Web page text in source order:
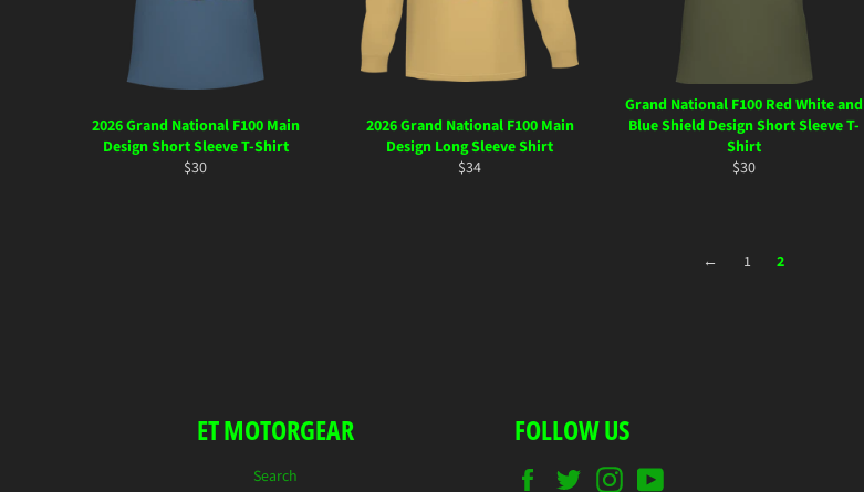
2026 Grand National F100 Main
Design Short Sleeve T-Shirt
Regular
$30
2026 Grand National F100 Main
Design Long Sleeve Shirt
Regular
$34
Grand National F100 Red White and
Blue Shield Design Short Sleeve T-
Shirt
Regular
$30
← 1 2
ET MOTORGEAR
Search
FOLLOW US
FacebookTwitterInstagram